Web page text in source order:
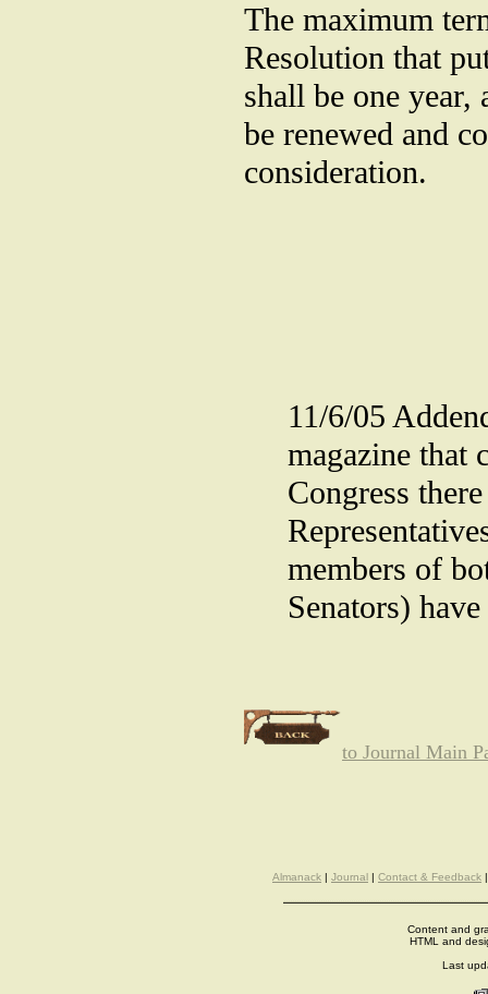
The maximum
Resolution that
shall be one year,
be renewed and
consideration.
11/6/05
magazine that
Congress
members of
Senators)
to Journal Main
Almanack | Journal | Contact & Feedback
Content and
HTML and
Last